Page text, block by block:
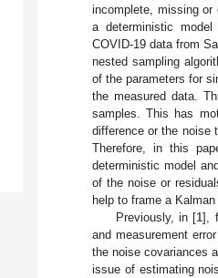
incomplete, missing or
a deterministic model
COVID-19 data from
nested sampling
of the parameters for
the measured data.
samples. This has
difference or the noise
Therefore, in this
deterministic model
of the noise or
help to frame a
Previously, in [1],
and measurement
the noise covariances
issue of estimating